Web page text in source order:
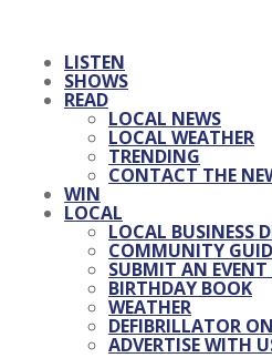
LISTEN
SHOWS
READ
LOCAL NEWS
LOCAL WEATHER
TRENDING
CONTACT THE
WIN
LOCAL
LOCAL BUSINESS
COMMUNITY
SUBMIT AN
BIRTHDAY BOOK
WEATHER
DEFIBRILLATOR
ADVERTISE WITH